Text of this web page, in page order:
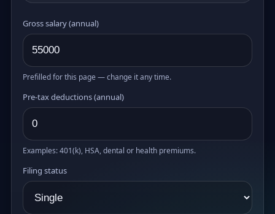
Gross salary (annual)
Prefilled for this page — change it any time.
Pre-tax deductions (annual)
Examples: 401(k), HSA, dental or health premiums.
Filing status